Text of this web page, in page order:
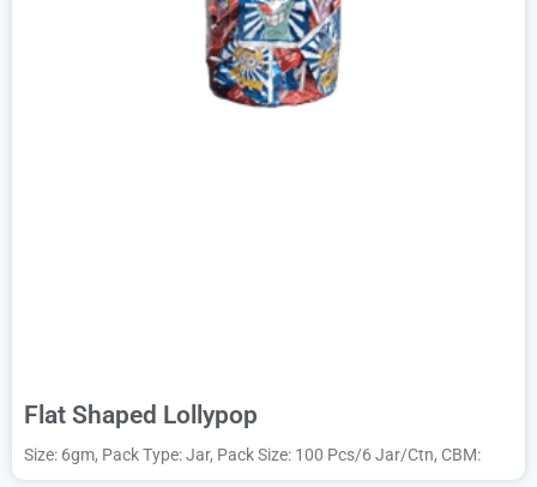
Flat Shaped Lollypop
Size: 6gm, Pack Type: Jar, Pack Size: 100 Pcs/6 Jar/Ctn, CBM: